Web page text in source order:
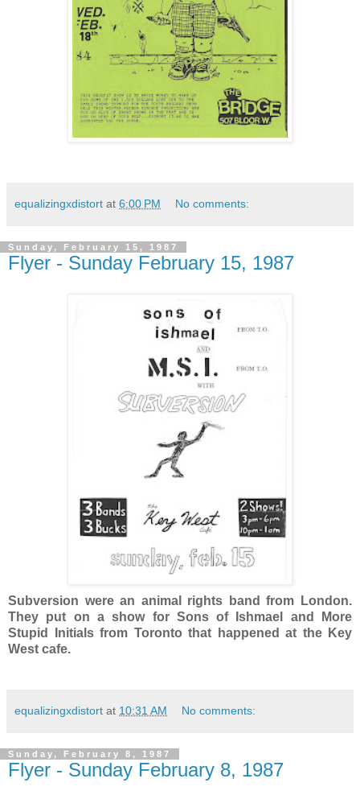
equalizingxdistort at 6:00 PM No comments:
Sunday, February 15, 1987
Flyer - Sunday February 15, 1987
Subversion were an animal rights band from London.
They put on a show for Sons of Ishmael and More
Stupid Initials from Toronto that happened at the Key
West cafe.
equalizingxdistort at 10:31 AM No comments:
Sunday, February 8, 1987
Flyer - Sunday February 8, 1987